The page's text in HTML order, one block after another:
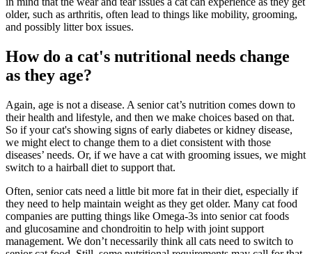
older, such as arthritis, often lead to things like mobility, grooming,
and possibly litter box issues.
How do a cat's nutritional needs change
as they age?
Again, age is not a disease. A senior cat’s nutrition comes down to
their health and lifestyle, and then we make choices based on that.
So if your cat's showing signs of early diabetes or kidney disease,
we might elect to change them to a diet consistent with those
diseases’ needs. Or, if we have a cat with grooming issues, we might
switch to a hairball diet to support that.
Often, senior cats need a little bit more fat in their diet, especially if
they need to help maintain weight as they get older. Many cat food
companies are putting things like Omega-3s into senior cat foods
and glucosamine and chondroitin to help with joint support
management. We don’t necessarily think all cats need to switch to